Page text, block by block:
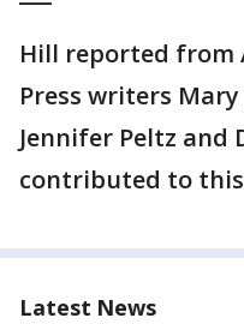
Hill reported from
Press writers Mary
Jennifer Peltz and
contributed to
Latest News